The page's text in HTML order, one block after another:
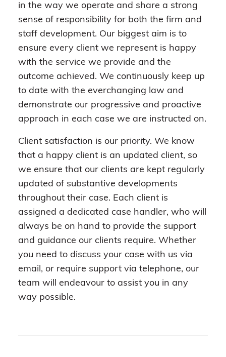
in the way we operate and share a strong
sense of responsibility for both the firm and
staff development. Our biggest aim is to
ensure every client we represent is happy
with the service we provide and the
outcome achieved. We continuously keep up
to date with the everchanging law and
demonstrate our progressive and proactive
approach in each case we are instructed on.
Client satisfaction is our priority. We know
that a happy client is an updated client, so
we ensure that our clients are kept regularly
updated of substantive developments
throughout their case. Each client is
assigned a dedicated case handler, who will
always be on hand to provide the support
and guidance our clients require. Whether
you need to discuss your case with us via
email, or require support via telephone, our
team will endeavour to assist you in any
way possible.